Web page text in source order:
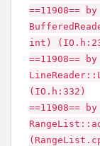
==11908==
int)
==11908==
(IO.h:332)
==11908== by